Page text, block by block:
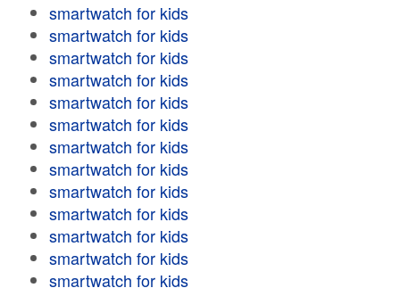
smartwatch for kids
smartwatch for kids
smartwatch for kids
smartwatch for kids
smartwatch for kids
smartwatch for kids
smartwatch for kids
smartwatch for kids
smartwatch for kids
smartwatch for kids
smartwatch for kids
smartwatch for kids
smartwatch for kids